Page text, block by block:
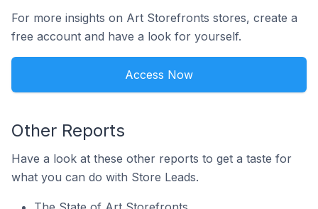
For more insights on Art Storefronts stores, create a
free account and have a look for yourself.
Access Now
Other Reports
Have a look at these other reports to get a taste for
what you can do with Store Leads.